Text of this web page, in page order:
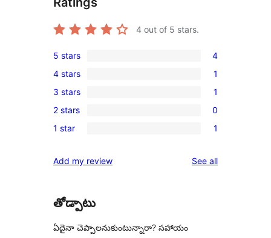
4 out of 5 stars.
4
5-
star
reviews
5 stars 4
1
4-
star
review
4 stars 1
1
3-
star
3 stars 1
0
2-
reviews
2 stars 0
1
star
1 star 1
Add my review See allreviews
తోడ్పాటు
ఏదైనా చెప్పాలనుకుంటున్నారా? సహాయం